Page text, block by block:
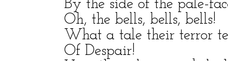
By the side of the pale-
Oh, the bells, bells, bells!
What a tale their terror
Of Despair!